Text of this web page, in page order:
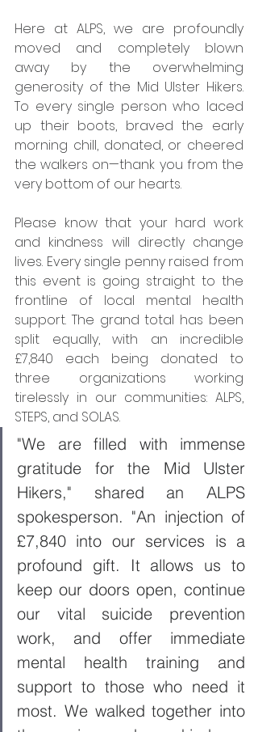
Here at ALPS, we are profoundly
moved and completely blown
away by the overwhelming
generosity of the Mid Ulster Hikers.
To every single person who laced
up their boots, braved the early
morning chill, donated, or cheered
the walkers on—thank you from the
very bottom of our hearts.
Please know that your hard work
and kindness will directly change
lives. Every single penny raised from
this event is going straight to the
frontline of local mental health
support. The grand total has been
split equally, with an incredible
£7,840 each being donated to
three organizations working
tirelessly in our communities: ALPS,
STEPS, and SOLAS.
"We are filled with immense
gratitude for the Mid Ulster
Hikers," shared an ALPS
spokesperson. "An injection of
£7,840 into our services is a
profound gift. It allows us to
keep our doors open, continue
our vital suicide prevention
work, and offer immediate
mental health training and
support to those who need it
most. We walked together into